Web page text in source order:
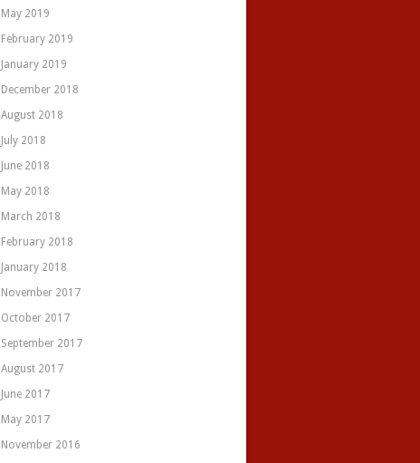
May 2019
February 2019
January 2019
December 2018
August 2018
July 2018
June 2018
May 2018
March 2018
February 2018
January 2018
November 2017
October 2017
September 2017
August 2017
June 2017
May 2017
November 2016